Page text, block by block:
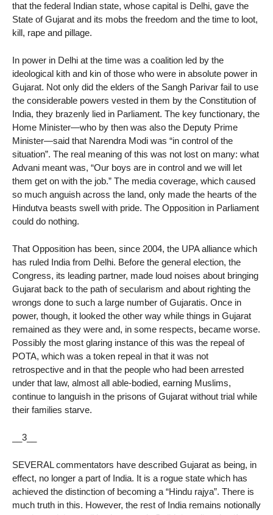
that the federal Indian state, whose capital is Delhi, gave the
State of Gujarat and its mobs the freedom and the time to loot,
kill, rape and pillage.
In power in Delhi at the time was a coalition led by the
ideological kith and kin of those who were in absolute power in
Gujarat. Not only did the elders of the Sangh Parivar fail to use
the considerable powers vested in them by the Constitution of
India, they brazenly lied in Parliament. The key functionary, the
Home Minister—who by then was also the Deputy Prime
Minister—said that Narendra Modi was “in control of the
situation”. The real meaning of this was not lost on many: what
Advani meant was, “Our boys are in control and we will let
them get on with the job.” The media coverage, which caused
so much anguish across the land, only made the hearts of the
Hindutva beasts swell with pride. The Opposition in Parliament
could do nothing.
That Opposition has been, since 2004, the UPA alliance which
has ruled India from Delhi. Before the general election, the
Congress, its leading partner, made loud noises about bringing
Gujarat back to the path of secularism and about righting the
wrongs done to such a large number of Gujaratis. Once in
power, though, it looked the other way while things in Gujarat
remained as they were and, in some respects, became worse.
Possibly the most glaring instance of this was the repeal of
POTA, which was a token repeal in that it was not
retrospective and in that the people who had been arrested
under that law, almost all able-bodied, earning Muslims,
continue to languish in the prisons of Gujarat without trial while
their families starve.
__3__
SEVERAL commentators have described Gujarat as being, in
effect, no longer a part of India. It is a rogue state which has
achieved the distinction of becoming a “Hindu rajya”. There is
much truth in this. However, the rest of India remains notionally